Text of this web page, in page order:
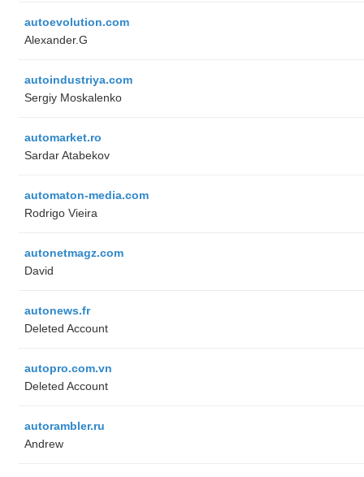
autoevolution.com
Alexander.G
autoindustriya.com
Sergiy Moskalenko
automarket.ro
Sardar Atabekov
automaton-media.com
Rodrigo Vieira
autonetmagz.com
David
autonews.fr
Deleted Account
autopro.com.vn
Deleted Account
autorambler.ru
Andrew